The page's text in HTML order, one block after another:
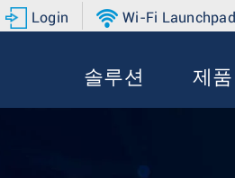
Login Wi-Fi Launchpad
솔루션 제품